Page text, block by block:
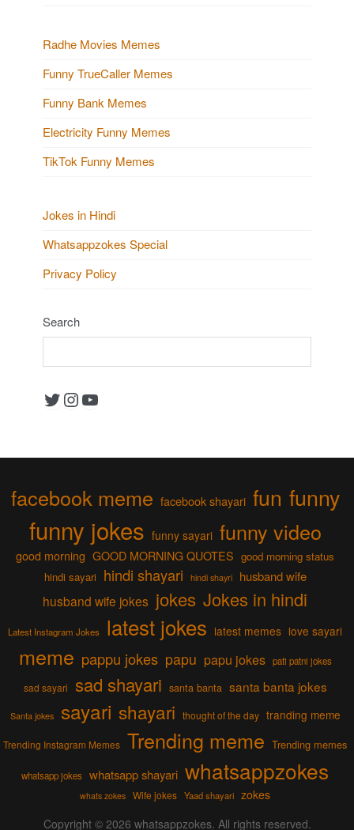
Radhe Movies Memes
Funny TrueCaller Memes
Funny Bank Memes
Electricity Funny Memes
TikTok Funny Memes
Jokes in Hindi
Whatsappzokes Special
Privacy Policy
Search
Twitter Instagram YouTube
facebook meme facebook shayari fun funny
funny jokes funny sayari funny video
good morning GOOD MORNING QUOTES good morning status
hindi sayari hindi shayari hindi shayri husband wife
husband wife jokes jokes Jokes in hindi
Latest Instagram Jokes latest jokes latest memes love sayari
meme pappu jokes papu papu jokes pati patni jokes
sad sayari sad shayari santa banta santa banta jokes
Santa jokes sayari shayari thought of the day tranding meme
Trending Instagram Memes Trending meme Trending memes
whatsapp jokes whatsapp shayari whatsappzokes
whats zokes Wife jokes Yaad shayari zokes
Copyright © 2026 whatsappzokes. All rights reserved.